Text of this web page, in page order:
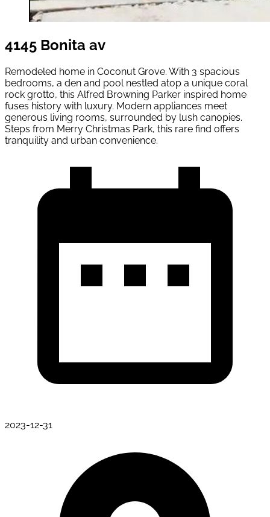
4145 Bonita av
Remodeled home in Coconut Grove. With 3 spacious
bedrooms, a den and pool nestled atop a unique coral
rock grotto, this Alfred Browning Parker inspired home
fuses history with luxury. Modern appliances meet
generous living rooms, surrounded by lush canopies.
Steps from Merry Christmas Park, this rare find offers
tranquility and urban convenience.
2023-12-31